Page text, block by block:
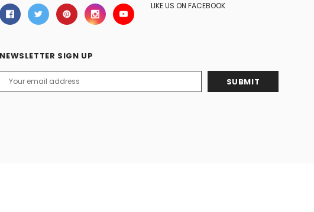
LIKE US ON FACEBOOK
NEWSLETTER SIGN UP
Address